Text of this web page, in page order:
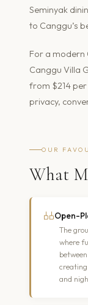
Seminyak
to Canggu’s
For a modern
Canggu Villa
from $214
privacy,
OUR
What
Open-
The
where
and